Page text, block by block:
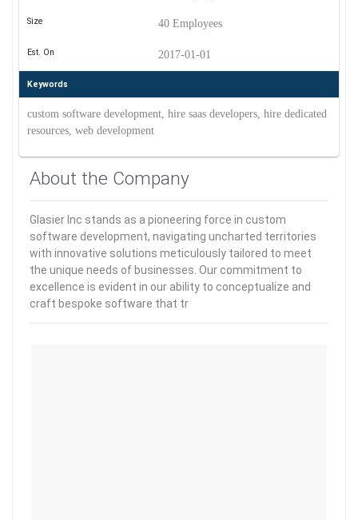
Size 40 Employees
Est. On 2017-01-01
Keywords
custom software development, hire saas developers, hire dedicated
resources, web development
About the Company
Glasier Inc stands as a pioneering force in custom
software development, navigating uncharted territories
with innovative solutions meticulously tailored to meet
the unique needs of businesses. Our commitment to
excellence is evident in our ability to conceptualize and
craft bespoke software that tr